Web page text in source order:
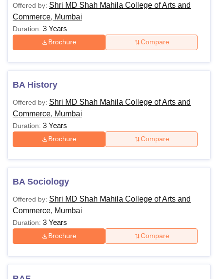
Offered by: Shri MD Shah Mahila College of Arts and
Commerce, Mumbai
Duration: 3 Years
Brochure Compare
BA History
Offered by: Shri MD Shah Mahila College of Arts and
Commerce, Mumbai
Duration: 3 Years
Brochure Compare
BA Sociology
Offered by: Shri MD Shah Mahila College of Arts and
Commerce, Mumbai
Duration: 3 Years
Brochure Compare